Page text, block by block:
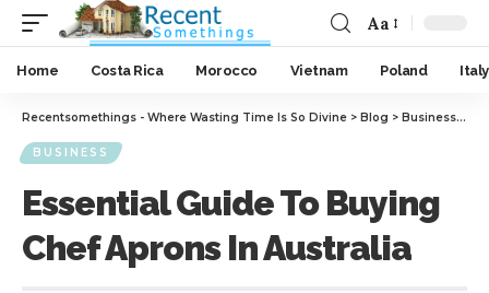
Aa
Home Costa Rica Morocco Vietnam Poland Italy
Recentsomethings - Where Wasting Time Is So Divine > Blog > Business>
BUSINESS
Essential Guide To Buying
Chef Aprons In Australia